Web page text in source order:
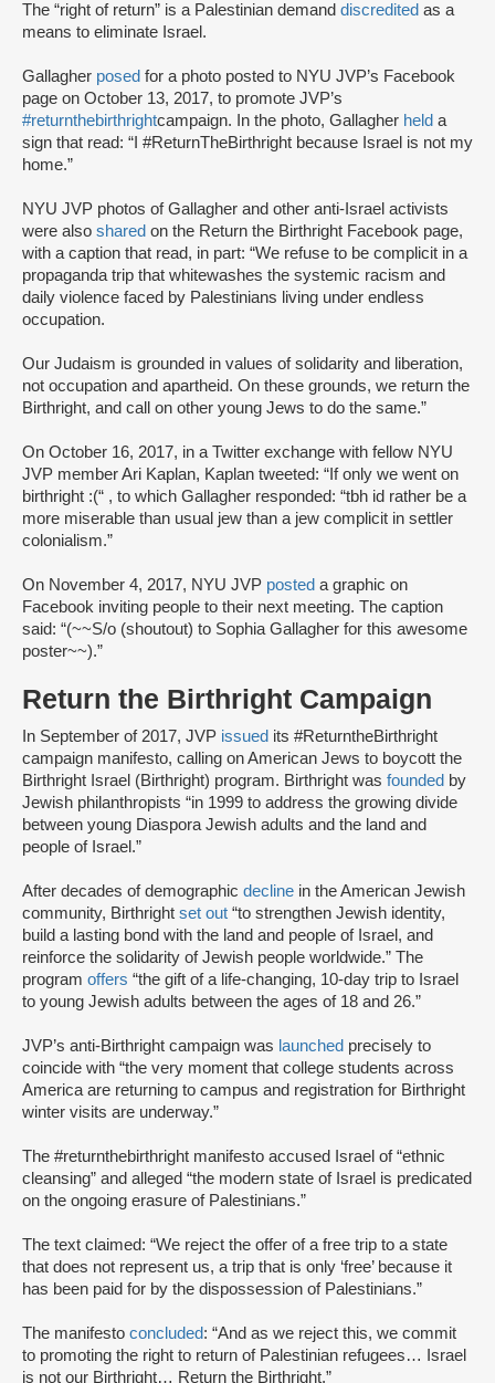
The “right of return” is a Palestinian demand discredited as a
means to eliminate Israel.
Gallagher posed for a photo posted to NYU JVP’s Facebook
page on October 13, 2017, to promote JVP’s
#returnthebirthrightcampaign. In the photo, Gallagher held a
sign that read: “I #ReturnTheBirthright because Israel is not my
home.”
NYU JVP photos of Gallagher and other anti-Israel activists
were also shared on the Return the Birthright Facebook page,
with a caption that read, in part: “We refuse to be complicit in a
propaganda trip that whitewashes the systemic racism and
daily violence faced by Palestinians living under endless
occupation.
Our Judaism is grounded in values of solidarity and liberation,
not occupation and apartheid. On these grounds, we return the
Birthright, and call on other young Jews to do the same.”
On October 16, 2017, in a Twitter exchange with fellow NYU
JVP member Ari Kaplan, Kaplan tweeted: “If only we went on
birthright :(“ , to which Gallagher responded: “tbh id rather be a
more miserable than usual jew than a jew complicit in settler
colonialism.”
On November 4, 2017, NYU JVP posted a graphic on
Facebook inviting people to their next meeting. The caption
said: “(~~S/o (shoutout) to Sophia Gallagher for this awesome
poster~~).”
Return the Birthright Campaign
In September of 2017, JVP issued its #ReturntheBirthright
campaign manifesto, calling on American Jews to boycott the
Birthright Israel (Birthright) program. Birthright was founded by
Jewish philanthropists “in 1999 to address the growing divide
between young Diaspora Jewish adults and the land and
people of Israel.”
After decades of demographic decline in the American Jewish
community, Birthright set out “to strengthen Jewish identity,
build a lasting bond with the land and people of Israel, and
reinforce the solidarity of Jewish people worldwide.” The
program offers “the gift of a life-changing, 10-day trip to Israel
to young Jewish adults between the ages of 18 and 26.”
JVP’s anti-Birthright campaign was launched precisely to
coincide with “the very moment that college students across
America are returning to campus and registration for Birthright
winter visits are underway.”
The #returnthebirthright manifesto accused Israel of “ethnic
cleansing” and alleged “the modern state of Israel is predicated
on the ongoing erasure of Palestinians.”
The text claimed: “We reject the offer of a free trip to a state
that does not represent us, a trip that is only ‘free’ because it
has been paid for by the dispossession of Palestinians.”
The manifesto concluded: “And as we reject this, we commit
to promoting the right to return of Palestinian refugees… Israel
is not our Birthright… Return the Birthright.”